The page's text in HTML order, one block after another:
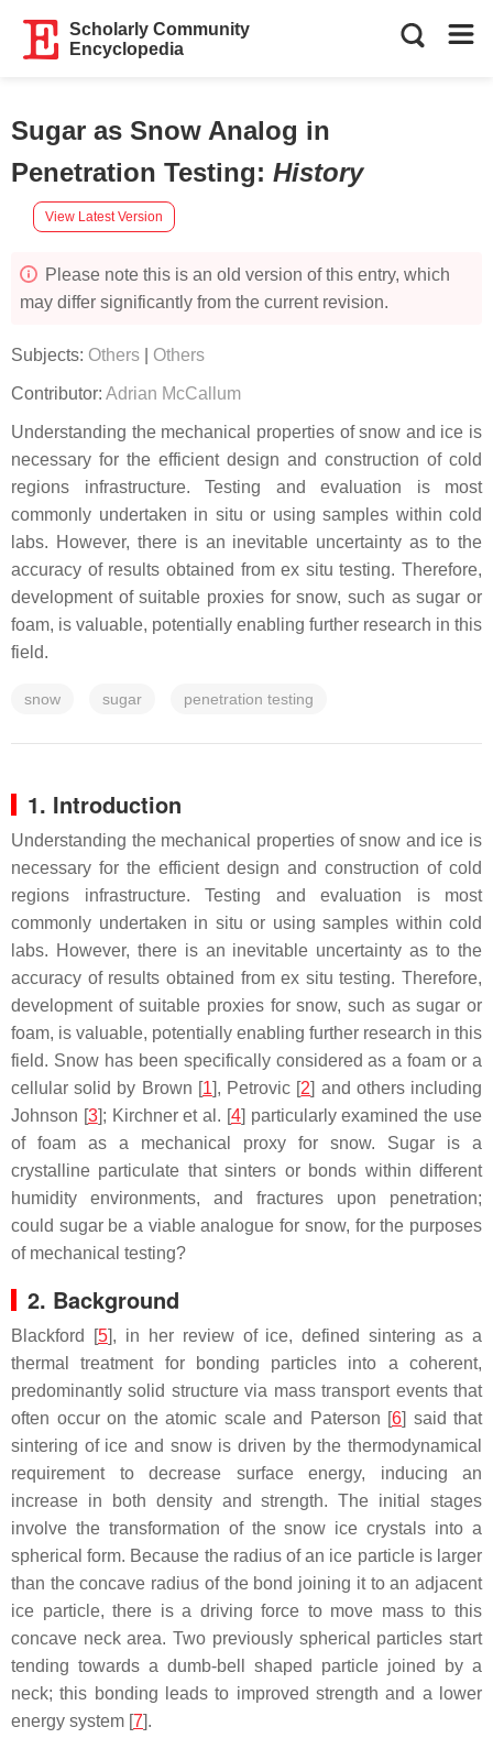
Scholarly Community
Encyclopedia
Sugar as Snow Analog in
Penetration Testing: History
View Latest Version
Please note this is an old version of this entry, which
may differ significantly from the current revision.
Subjects: Others Others
Contributor: Adrian McCallum
Understanding the mechanical properties of snow and ice is
necessary for the efficient design and construction of cold
regions infrastructure. Testing and evaluation is most
commonly undertaken in situ or using samples within cold
labs. However, there is an inevitable uncertainty as to the
accuracy of results obtained from ex situ testing. Therefore,
development of suitable proxies for snow, such as sugar or
foam, is valuable, potentially enabling further research in this
field.
snow sugar penetration testing
1. Introduction
Understanding the mechanical properties of snow and ice is
necessary for the efficient design and construction of cold
regions infrastructure. Testing and evaluation is most
commonly undertaken in situ or using samples within cold
labs. However, there is an inevitable uncertainty as to the
accuracy of results obtained from ex situ testing. Therefore,
development of suitable proxies for snow, such as sugar or
foam, is valuable, potentially enabling further research in this
field. Snow has been specifically considered as a foam or a
cellular solid by Brown [1], Petrovic [2] and others including
Johnson [3]; Kirchner et al. [4] particularly examined the use
of foam as a mechanical proxy for snow. Sugar is a
crystalline particulate that sinters or bonds within different
humidity environments, and fractures upon penetration;
could sugar be a viable analogue for snow, for the purposes
of mechanical testing?
2. Background
Blackford [5], in her review of ice, defined sintering as a
thermal treatment for bonding particles into a coherent,
predominantly solid structure via mass transport events that
often occur on the atomic scale and Paterson [6] said that
sintering of ice and snow is driven by the thermodynamical
requirement to decrease surface energy, inducing an
increase in both density and strength. The initial stages
involve the transformation of the snow ice crystals into a
spherical form. Because the radius of an ice particle is larger
than the concave radius of the bond joining it to an adjacent
ice particle, there is a driving force to move mass to this
concave neck area. Two previously spherical particles start
tending towards a dumb-bell shaped particle joined by a
neck; this bonding leads to improved strength and a lower
energy system [7].